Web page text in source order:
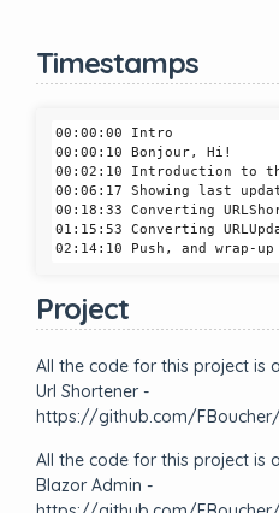
Timestamps
00:00:00 Intro
00:00:10 Bonjour, Hi!
00:02:10 Introduction to
00:06:17 Showing last
00:18:33 Converting
01:15:53 Converting
Project
All the code for this project is
Url Shortener -
https://github.com/FBoucher/
All the code for this project is
Blazor Admin -